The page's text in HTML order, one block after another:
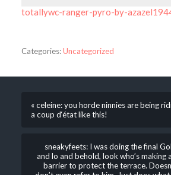
totallywc-ranger-pyro-by-
Categories:Uncategorized
« celeine: you horde ninnies are being
a coup d‘état like this!
sneakyfeets: I was doing the final
and lo and behold, look who’s making
barrier to protect the terrace.